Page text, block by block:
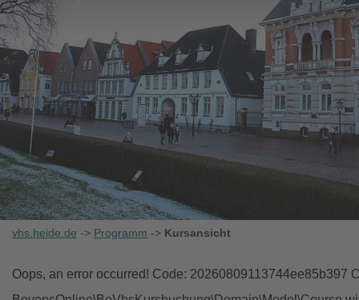
vhs.heide.de -> Programm -> Kursansicht
Oops, an error occurred! Code: 20260809113744ee85b397